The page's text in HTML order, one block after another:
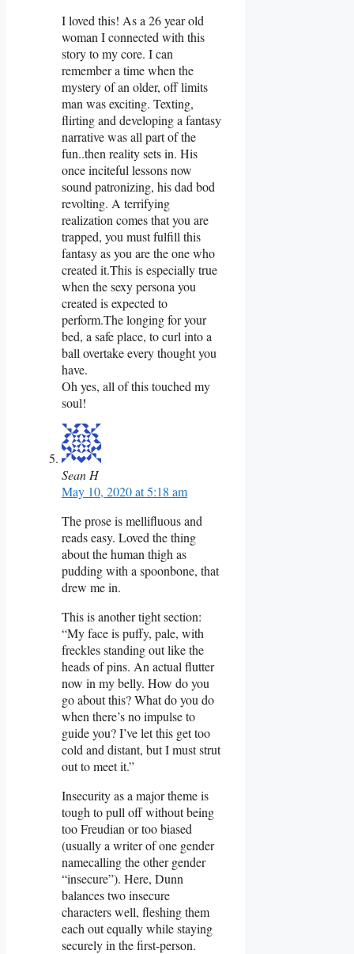
I loved this! As a 26 year old
woman I connected with this
story to my core. I can
remember a time when the
mystery of an older, off limits
man was exciting. Texting,
flirting and developing a fantasy
narrative was all part of the
fun..then reality sets in. His
once inciteful lessons now
sound patronizing, his dad bod
revolting. A terrifying
realization comes that you are
trapped, you must fulfill this
fantasy as you are the one who
created it.This is especially true
when the sexy persona you
created is expected to
perform.The longing for your
bed, a safe place, to curl into a
ball overtake every thought you
have.
Oh yes, all of this touched my
soul!
Sean H
May 10, 2020 at 5:18 am
The prose is mellifluous and
reads easy. Loved the thing
about the human thigh as
pudding with a spoonbone, that
drew me in.
This is another tight section:
“My face is puffy, pale, with
freckles standing out like the
heads of pins. An actual flutter
now in my belly. How do you
go about this? What do you do
when there’s no impulse to
guide you? I’ve let this get too
cold and distant, but I must strut
out to meet it.”
Insecurity as a major theme is
tough to pull off without being
too Freudian or too biased
(usually a writer of one gender
namecalling the other gender
“insecure”). Here, Dunn
balances two insecure
characters well, fleshing them
each out equally while staying
securely in the first-person.